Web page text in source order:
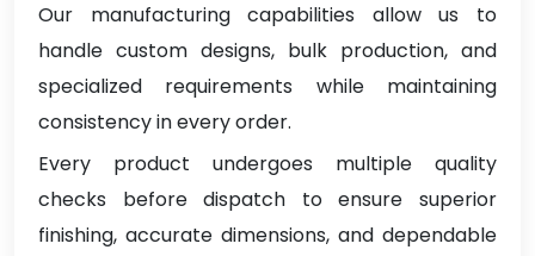
Our manufacturing capabilities allow us to
handle custom designs, bulk production, and
specialized requirements while maintaining
consistency in every order.
Every product undergoes multiple quality
checks before dispatch to ensure superior
finishing, accurate dimensions, and dependable